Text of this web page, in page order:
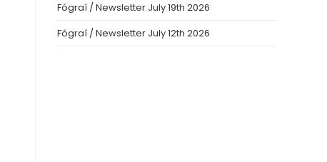
Fógraí / Newsletter July 19th 2026
Fógraí / Newsletter July 12th 2026